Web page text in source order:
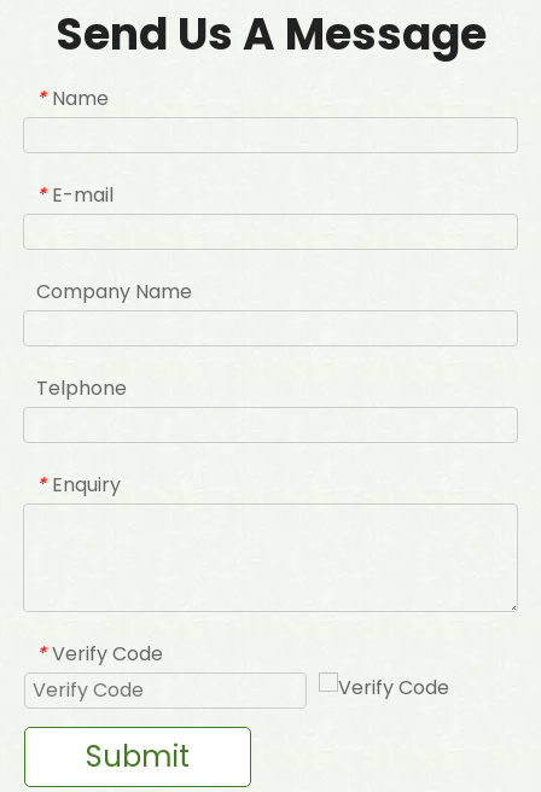
Send Us A Message
* Name
* E-mail
Company Name
Telphone
* Enquiry
* Verify Code
Submit